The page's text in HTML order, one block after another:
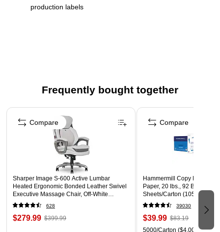
production labels
Frequently bought together
Page 1 of 4
Sharper Image S-600 Active Lumbar
Heated Ergonomic Bonded Leather Swivel
Executive Massage Chair, Off-White
(60098-OWHT)
628
$279.99 $399.99
Compare
Hammermill Copy Plus 8.5"
Paper, 20 lbs., 92
Sheets/Carton (105007)
39030
$39.99 $83.19
5000/Carton ($4.00/Ream)
Compare